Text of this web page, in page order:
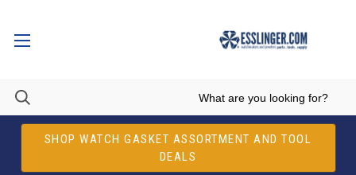
SHOP WATCH GASKET ASSORTMENT AND TOOL
DEALS